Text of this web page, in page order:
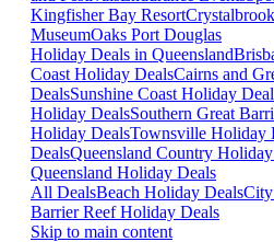
Kingfisher Bay Resort
MuseumOaks Port Douglas
Holiday Deals in Queensland
Coast Holiday DealsCairns and
DealsSunshine Coast Holiday
Holiday DealsSouthern Great
Holiday DealsTownsville Holiday
DealsQueensland Country
Queensland Holiday Deals
All DealsBeach Holiday Deals
Barrier Reef Holiday Deals
Skip to main content